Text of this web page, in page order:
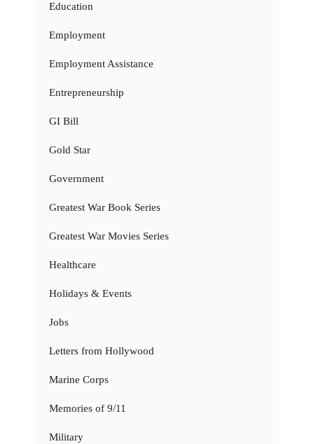
Education
Employment
Employment Assistance
Entrepreneurship
GI Bill
Gold Star
Government
Greatest War Book Series
Greatest War Movies Series
Healthcare
Holidays & Events
Jobs
Letters from Hollywood
Marine Corps
Memories of 9/11
Military